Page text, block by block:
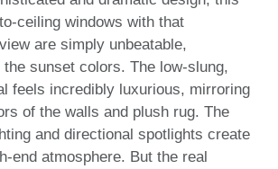
ceiling windows with that
are simply unbeatable,
sunset colors. The low-slung,
feels incredibly luxurious, mirroring
of the walls and plush rug. The
and directional spotlights create
end atmosphere. But the real